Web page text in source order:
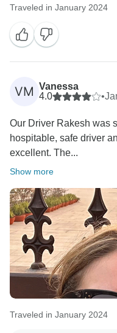
Traveled in January 2024
VM Vanessa
4.0
•
Our Driver Rakesh was
hospitable, safe driver
excellent. The...
Show more
Traveled in January 2024